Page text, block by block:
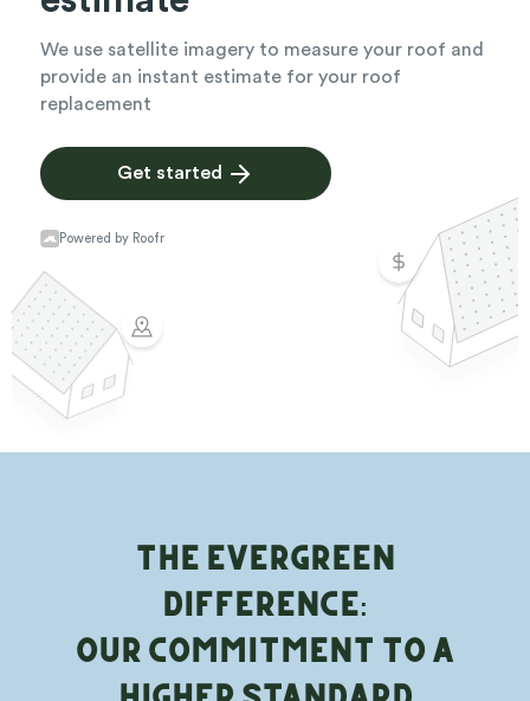
The Evergreen
Difference:
Our Commitment to a